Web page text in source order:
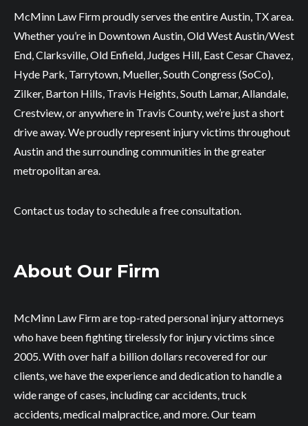
McMinn Law Firm proudly serves the entire Austin, TX area.
Whether you’re in Downtown Austin, Old West Austin/West
End, Clarksville, Old Enfield, Judges Hill, East Cesar Chavez,
Hyde Park, Tarrytown, Mueller, South Congress (SoCo),
Zilker, Barton Hills, Travis Heights, South Lamar, Allandale,
Crestview, or anywhere in Travis County, we’re just a short
drive away. We proudly represent injury victims throughout
Austin and the surrounding communities in the greater
metropolitan area.
Contact us today to schedule a free consultation.
About Our Firm
McMinn Law Firm are top-rated personal injury attorneys
who have been fighting tirelessly for injury victims since
2005. With over half a billion dollars recovered for our
clients, we have the experience and dedication to handle a
wide range of cases, including car accidents, truck
accidents, medical malpractice, and more. Our team